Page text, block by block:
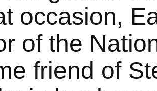
occasion,
of the
friend of